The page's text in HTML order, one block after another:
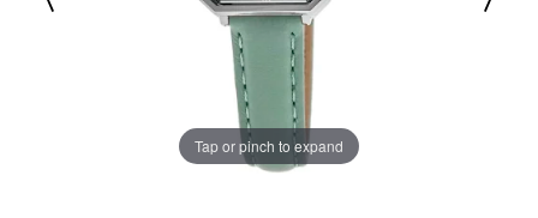
Tap or pinch to expand